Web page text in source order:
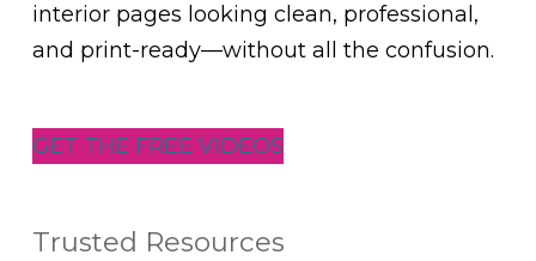
interior pages looking clean, professional,
and print-ready—without all the confusion.
GET THE FREE VIDEOS
Trusted Resources